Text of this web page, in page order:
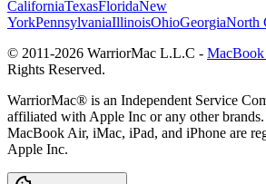
CaliforniaTexasFloridaNew
YorkPennsylvaniaIllinoisOhioGeorgiaNorth
© 2011-2026 WarriorMac L.L.C - MacBook
Rights Reserved.
WarriorMac® is an Independent Service
affiliated with Apple Inc or any other
MacBook Air, iMac, iPad, and iPhone are
Apple Inc.